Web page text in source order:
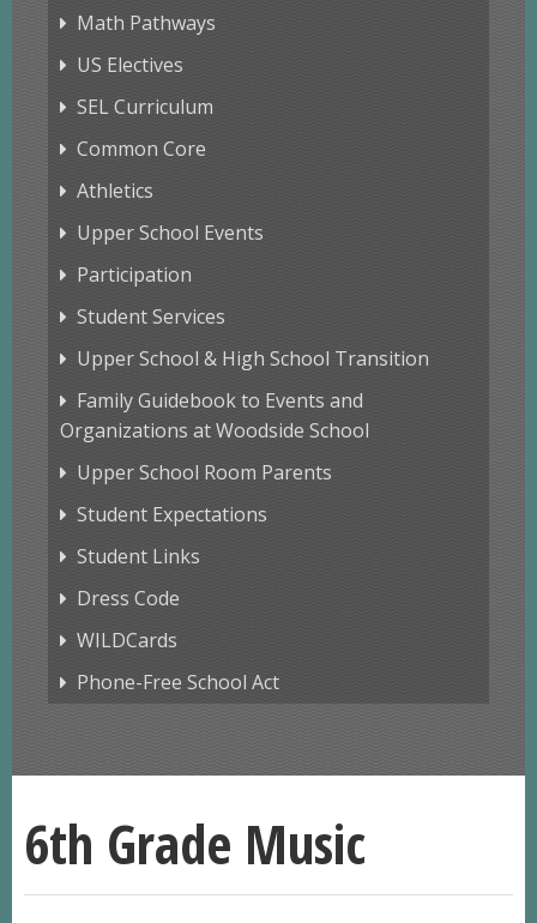
Math Pathways
US Electives
SEL Curriculum
Common Core
Athletics
Upper School Events
Participation
Student Services
Upper School & High School Transition
Family Guidebook to Events and
Organizations at Woodside School
Upper School Room Parents
Student Expectations
Student Links
Dress Code
WILDCards
Phone-Free School Act
6th Grade Music